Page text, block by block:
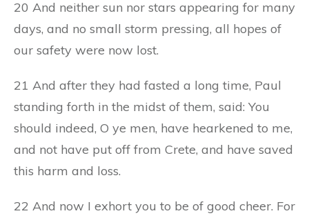
20 And neither sun nor stars appearing for many
days, and no small storm pressing, all hopes of
our safety were now lost.
21 And after they had fasted a long time, Paul
standing forth in the midst of them, said: You
should indeed, O ye men, have hearkened to me,
and not have put off from Crete, and have saved
this harm and loss.
22 And now I exhort you to be of good cheer. For